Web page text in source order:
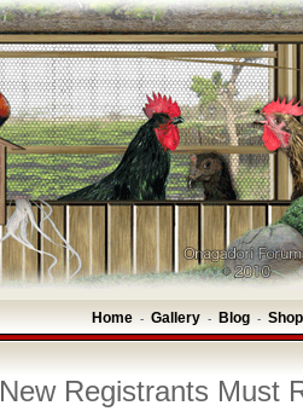
Home - Gallery - Blog -
New Registrants Must